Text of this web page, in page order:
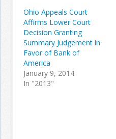
Ohio Appeals Court
Affirms Lower Court
Decision Granting
Summary Judgement in
Favor of Bank of
America
January 9, 2014
In "2013"